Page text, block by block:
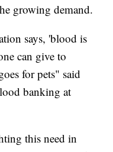
growing demand.
says, 'blood is
can give to
for pets" said
banking at
this need in